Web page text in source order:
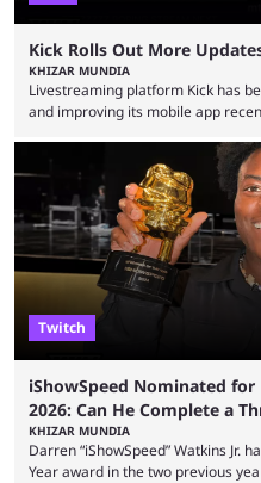
Kick Rolls Out More
KHIZAR MUNDIA
Livestreaming platform Kick has
and improving its mobile app
but the platform is seemingly
approach, as it has introduced ads
high-money deals. However, the
features and improving existing
experience. Some ...
Twitch
iShowSpeed Nominated
2026: Can He Complete a
KHIZAR MUNDIA
Darren “iShowSpeed” Watkins Jr.
Year award in the two previous